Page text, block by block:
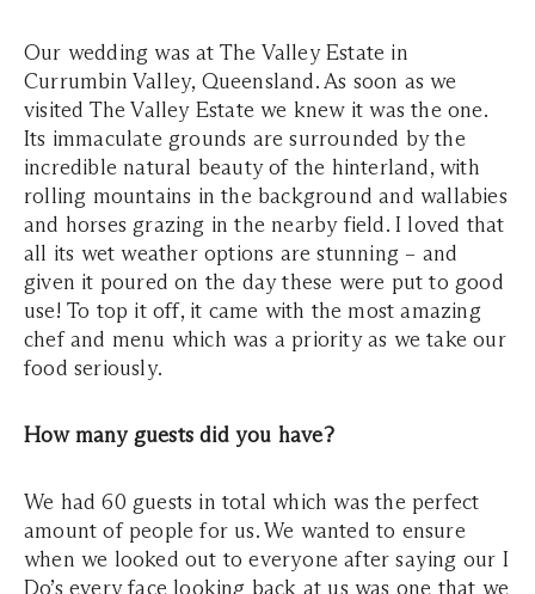
Our wedding was at The Valley Estate in
Currumbin Valley, Queensland. As soon as we
visited The Valley Estate we knew it was the one.
Its immaculate grounds are surrounded by the
incredible natural beauty of the hinterland, with
rolling mountains in the background and wallabies
and horses grazing in the nearby field. I loved that
all its wet weather options are stunning – and
given it poured on the day these were put to good
use! To top it off, it came with the most amazing
chef and menu which was a priority as we take our
food seriously.
How many guests did you have?
We had 60 guests in total which was the perfect
amount of people for us. We wanted to ensure
when we looked out to everyone after saying our I
Do’s every face looking back at us was one that we